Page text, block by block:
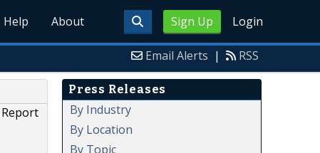
Sign Up Login
Help About
Email Alerts | RSS
Press Releases
By Industry
By Location
By Topic